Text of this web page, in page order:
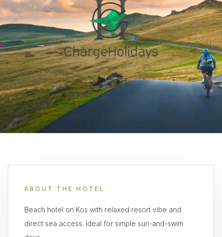
ABOUT THE HOTEL
Beach hotel on Kos with relaxed resort vibe and
direct sea access. Ideal for simple sun-and-swim